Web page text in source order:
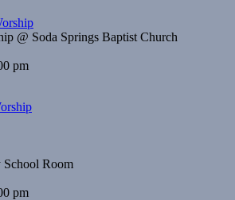
@ Soda Springs Baptist Church
pm
School Room
pm